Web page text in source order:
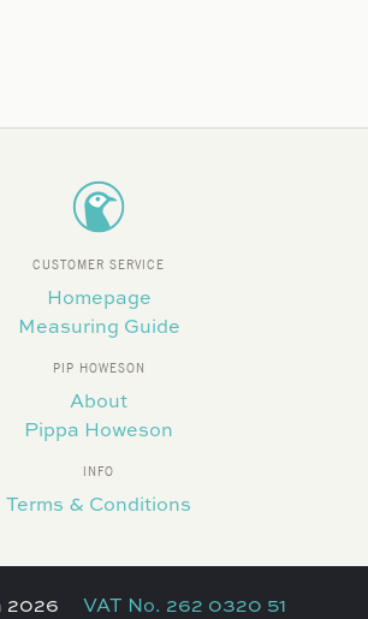
CUSTOMER SERVICE
Homepage
Measuring Guide
PIP HOWESON
About
Pippa Howeson
INFO
Terms & Conditions
2026 VAT No. 262 0320 51